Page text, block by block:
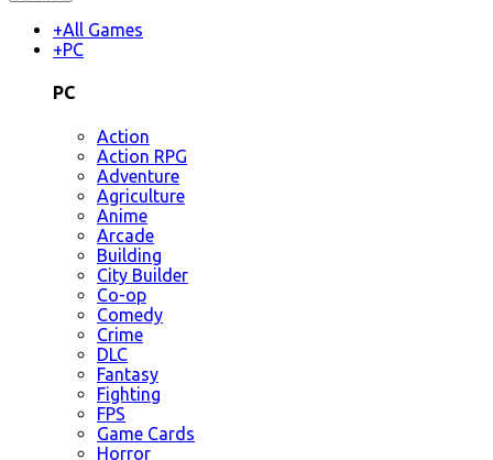
+All Games
+PC
PC
Action
Action RPG
Adventure
Agriculture
Anime
Arcade
Building
City Builder
Co-op
Comedy
Crime
DLC
Fantasy
Fighting
FPS
Game Cards
Horror